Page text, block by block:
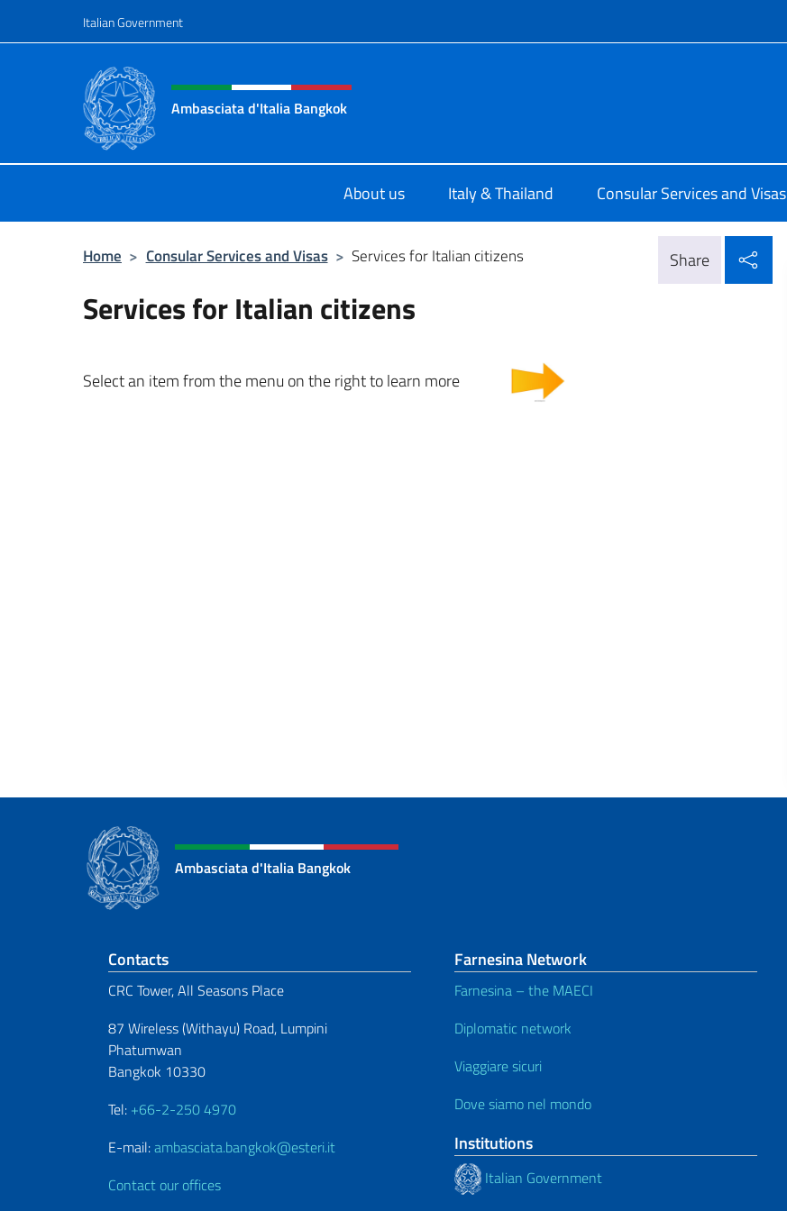
Italian Government
Header, social and menu of site
Ambasciata d'Italia Bangkok
About us Italy & Thailand Consular Services and Visas
Home > Consular Services and Visas > Services for Italian citizens Share
Services for Italian citizens
Select an item from the menu on the right to learn more
Ambasciata d'Italia Bangkok
Footer section
Contacts
CRC Tower, All Seasons Place
87 Wireless (Withayu) Road, Lumpini
Phatumwan
Bangkok 10330
Tel: +66-2-250 4970
E-mail:ambasciata.bangkok@esteri.it
Contact our offices
Farnesina Network
Farnesina – the MAECI
Diplomatic network
Viaggiare sicuri
Dove siamo nel mondo
Institutions
Italian Government